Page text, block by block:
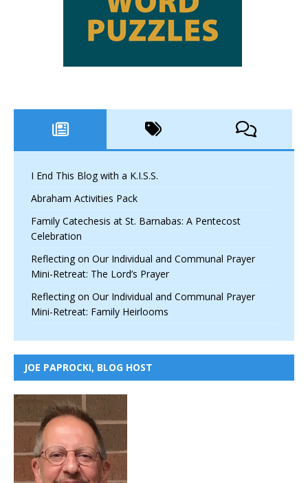
I End This Blog with a K.I.S.S.
Abraham Activities Pack
Family Catechesis at St. Barnabas: A Pentecost
Celebration
Reflecting on Our Individual and Communal Prayer
Mini-Retreat: The Lord’s Prayer
Reflecting on Our Individual and Communal Prayer
Mini-Retreat: Family Heirlooms
JOE PAPROCKI, BLOG HOST